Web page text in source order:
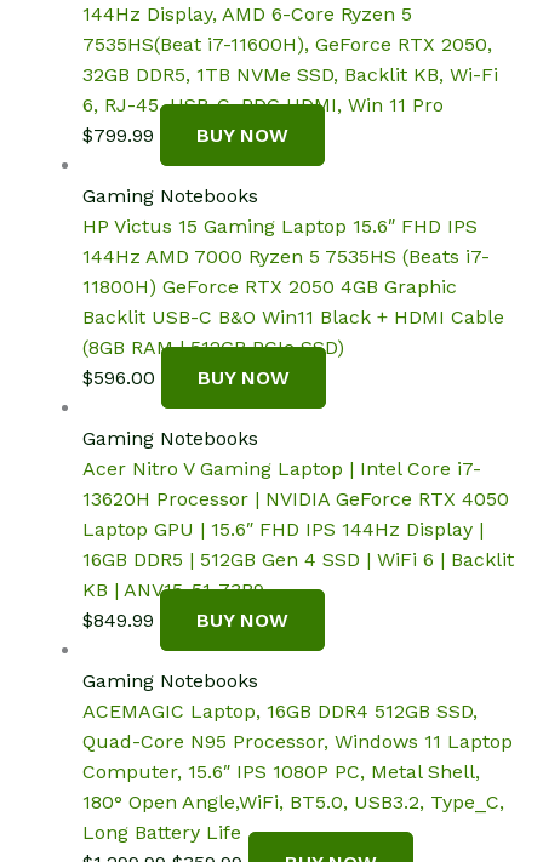
144Hz Display, AMD 6-Core Ryzen 5
7535HS(Beat i7-11600H), GeForce RTX 2050,
32GB DDR5, 1TB NVMe SSD, Backlit KB, Wi-Fi
6, RJ-45, USB-C, PDG HDMI, Win 11 Pro
$799.99 BUY NOW
Gaming Notebooks
HP Victus 15 Gaming Laptop 15.6″ FHD IPS
144Hz AMD 7000 Ryzen 5 7535HS (Beats i7-
11800H) GeForce RTX 2050 4GB Graphic
Backlit USB-C B&O Win11 Black + HDMI Cable
(8GB RAM | 512GB PCIe SSD)
$596.00 BUY NOW
Gaming Notebooks
Acer Nitro V Gaming Laptop | Intel Core i7-
13620H Processor | NVIDIA GeForce RTX 4050
Laptop GPU | 15.6″ FHD IPS 144Hz Display |
16GB DDR5 | 512GB Gen 4 SSD | WiFi 6 | Backlit
KB | ANV15-51-73B9
$849.99 BUY NOW
Gaming Notebooks
ACEMAGIC Laptop, 16GB DDR4 512GB SSD,
Quad-Core N95 Processor, Windows 11 Laptop
Computer, 15.6″ IPS 1080P PC, Metal Shell,
180° Open Angle,WiFi, BT5.0, USB3.2, Type_C,
Long Battery Life